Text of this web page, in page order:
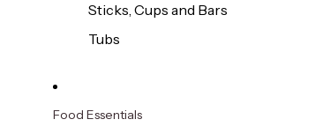
Sticks, Cups and Bars
Tubs
Food Essentials